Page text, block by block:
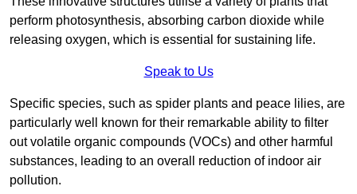
perform photosynthesis, absorbing carbon dioxide while
releasing oxygen, which is essential for sustaining life.
Speak to Us
Specific species, such as spider plants and peace lilies, are
particularly well known for their remarkable ability to filter
out volatile organic compounds (VOCs) and other harmful
substances, leading to an overall reduction of indoor air
pollution.